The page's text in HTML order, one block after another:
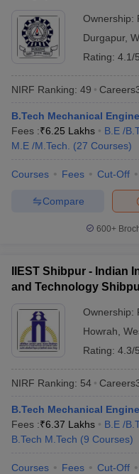
Ownership:
Durgapur,
Rating: 4.1/5
NIRF Ranking: 49
B.Tech Mechanical
Fees :₹6.25 Lakhs B.E /
M.E /M.Tech.
(27 Courses)
Courses Fees Cut-Off
Compare
600+
IIEST Shibpur - Indian
and Technology
Ownership:
Howrah
Rating: 4.3/5
NIRF Ranking: 54
B.Tech Mechanical
Fees :₹6.37 Lakhs B.E /
B.Tech M.Tech (9 Courses)
Courses Fees Cut-Off